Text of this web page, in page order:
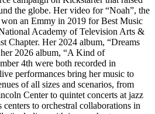
the globe. Her video for “Noah”, the
an Emmy in 2019 for Best Music
Academy of Television Arts &
Chapter. Her 2024 album, “Dreams
2026 album, “A Kind of
4th were both recorded in
performances bring her music to
of all sizes and scenarios, from
Center to quintet concerts at jazz
to orchestral collaborations in